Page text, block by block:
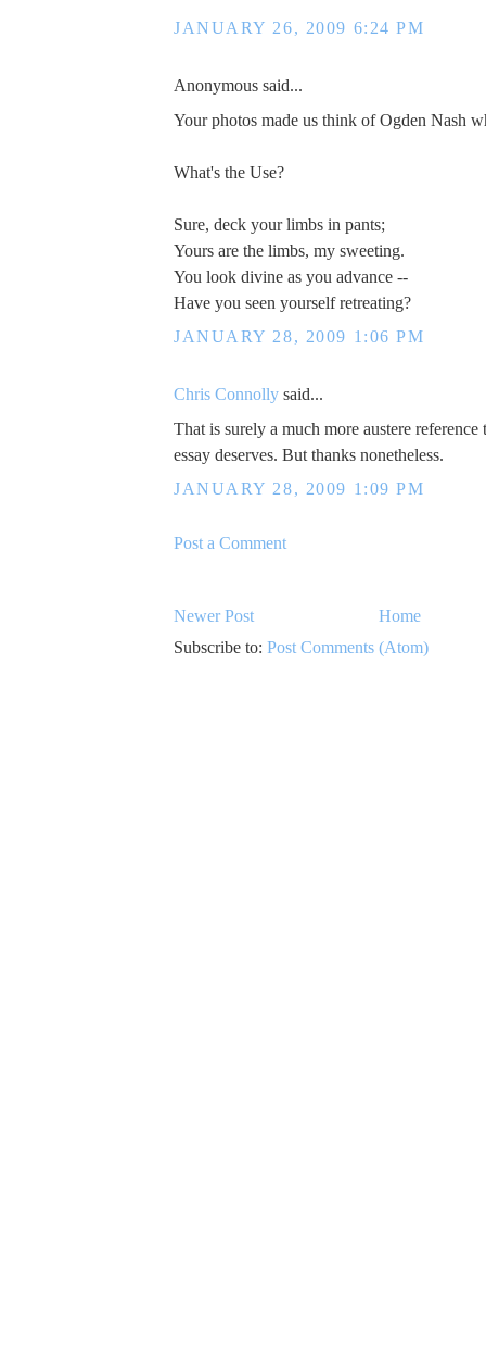
JANUARY 26, 2009 6:24 PM
Anonymous said...
Your photos made us think of Ogden Nash
What's the Use?
Sure, deck your limbs in pants;
Yours are the limbs, my sweeting.
You look divine as you advance --
Have you seen yourself retreating?
JANUARY 28, 2009 1:06 PM
Chris Connolly said...
That is surely a much more austere
essay deserves. But thanks nonetheless.
JANUARY 28, 2009 1:09 PM
Post a Comment
Newer Post
Home
Subscribe to: Post Comments (Atom)